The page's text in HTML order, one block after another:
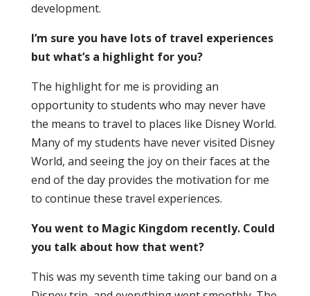
development.
I’m sure you have lots of travel experiences
but what’s a highlight for you?
The highlight for me is providing an
opportunity to students who may never have
the means to travel to places like Disney World.
Many of my students have never visited Disney
World, and seeing the joy on their faces at the
end of the day provides the motivation for me
to continue these travel experiences.
You went to Magic Kingdom recently. Could
you talk about how that went?
This was my seventh time taking our band on a